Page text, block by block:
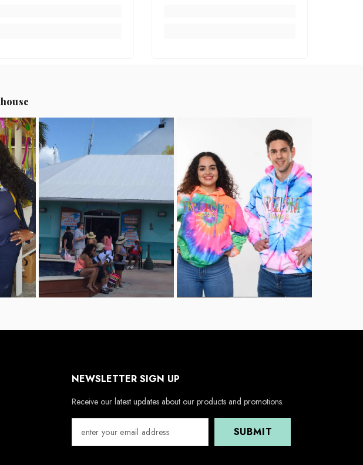
NEWSLETTER SIGN UP
Receive our latest updates about our products and promotions.
SUBMIT